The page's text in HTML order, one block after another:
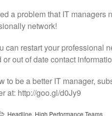
a problem that IT
network!
can restart your professional
out of date contact
to be a better IT manager,
at: http://goo.gl/d0Jy9
Headline, High Performance Teams